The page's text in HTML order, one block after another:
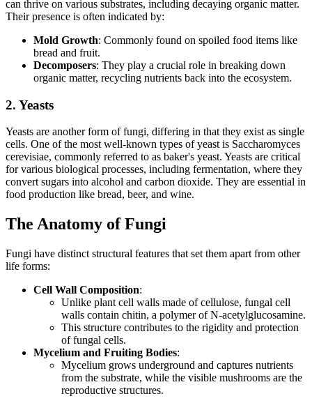
can thrive on various substrates, including decaying organic matter.
Their presence is often indicated by:
Mold Growth: Commonly found on spoiled food items like
bread and fruit.
Decomposers: They play a crucial role in breaking down
organic matter, recycling nutrients back into the ecosystem.
2. Yeasts
Yeasts are another form of fungi, differing in that they exist as single
cells. One of the most well-known types of yeast is Saccharomyces
cerevisiae, commonly referred to as baker's yeast. Yeasts are critical
for various biological processes, including fermentation, where they
convert sugars into alcohol and carbon dioxide. They are essential in
food production like bread, beer, and wine.
The Anatomy of Fungi
Fungi have distinct structural features that set them apart from other
life forms:
Cell Wall Composition:
Unlike plant cell walls made of cellulose, fungal cell
walls contain chitin, a polymer of N-acetylglucosamine.
This structure contributes to the rigidity and protection
of fungal cells.
Mycelium and Fruiting Bodies:
Mycelium grows underground and captures nutrients
from the substrate, while the visible mushrooms are the
reproductive structures.